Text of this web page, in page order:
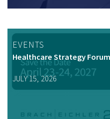
EVENTS
Healthcare Strategy Forum
JULY 15, 2026